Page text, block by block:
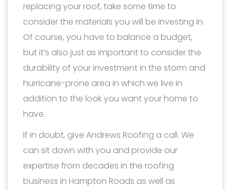
replacing your roof, take some time to
consider the materials you will be investing in.
Of course, you have to balance a budget,
but it’s also just as important to consider the
durability of your investment in the storm and
hurricane-prone area in which we live in
addition to the look you want your home to
have.
If in doubt, give Andrews Roofing a call. We
can sit down with you and provide our
expertise from decades in the roofing
business in Hampton Roads as well as